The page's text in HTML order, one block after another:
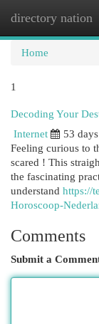
directory nation
Home
1
Decoding Your
Internet
53
Feeling curious to
scared ! This
the fascinating
understand https://
Horoscoop-
Comments
Submit a